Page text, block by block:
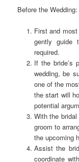
Before the Wedding:
First and
gently guide
required.
If the bride’s
wedding, be
one of the
the start will
potential
With the
groom to
the upcoming
Assist the
coordinate